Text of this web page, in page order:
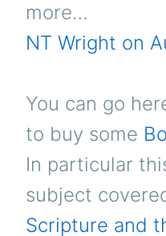
more…
NT Wright on
You can go
to buy some
In particular
subject
Scripture and